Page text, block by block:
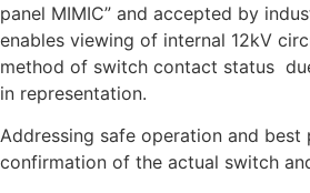
panel MIMIC” and accepted by
enables viewing of internal 12kV
method of switch contact status
in representation.
Addressing safe operation and
confirmation of the actual switch